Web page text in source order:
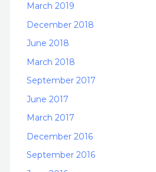
March 2019
December 2018
June 2018
March 2018
September 2017
June 2017
March 2017
December 2016
September 2016